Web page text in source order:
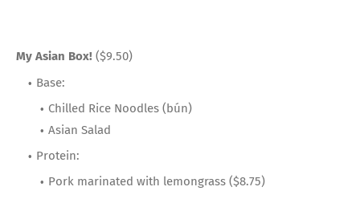
My Asian Box! ($9.50)
Base:
Chilled Rice Noodles (bún)
Asian Salad
Protein:
Pork marinated with lemongrass ($8.75)